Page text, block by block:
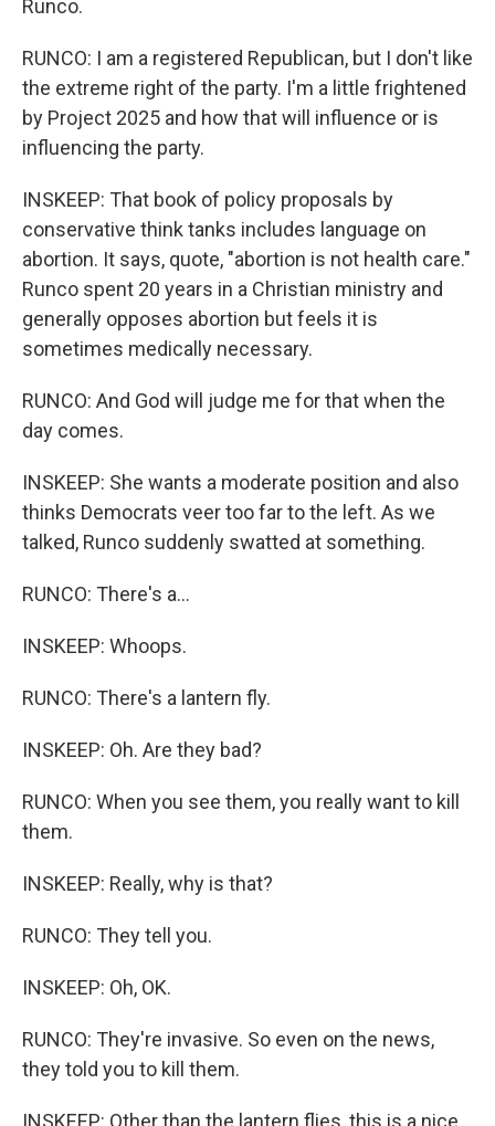
Runco.
RUNCO: I am a registered Republican, but I don't like
the extreme right of the party. I'm a little frightened
by Project 2025 and how that will influence or is
influencing the party.
INSKEEP: That book of policy proposals by
conservative think tanks includes language on
abortion. It says, quote, "abortion is not health care."
Runco spent 20 years in a Christian ministry and
generally opposes abortion but feels it is
sometimes medically necessary.
RUNCO: And God will judge me for that when the
day comes.
INSKEEP: She wants a moderate position and also
thinks Democrats veer too far to the left. As we
talked, Runco suddenly swatted at something.
RUNCO: There's a...
INSKEEP: Whoops.
RUNCO: There's a lantern fly.
INSKEEP: Oh. Are they bad?
RUNCO: When you see them, you really want to kill
them.
INSKEEP: Really, why is that?
RUNCO: They tell you.
INSKEEP: Oh, OK.
RUNCO: They're invasive. So even on the news,
they told you to kill them.
INSKEEP: Other than the lantern flies, this is a nice